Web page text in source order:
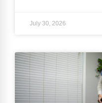
July 30, 2026